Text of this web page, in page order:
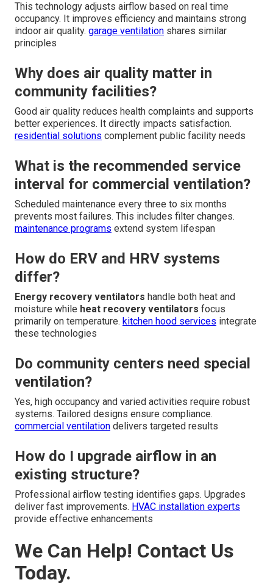
This technology adjusts airflow based on real time
occupancy. It improves efficiency and maintains strong
indoor air quality. garage ventilation shares similar
principles
Why does air quality matter in
community facilities?
Good air quality reduces health complaints and supports
better experiences. It directly impacts satisfaction.
residential solutions complement public facility needs
What is the recommended service
interval for commercial ventilation?
Scheduled maintenance every three to six months
prevents most failures. This includes filter changes.
maintenance programs extend system lifespan
How do ERV and HRV systems
differ?
Energy recovery ventilators handle both heat and
moisture while heat recovery ventilators focus
primarily on temperature. kitchen hood services integrate
these technologies
Do community centers need special
ventilation?
Yes, high occupancy and varied activities require robust
systems. Tailored designs ensure compliance.
commercial ventilation delivers targeted results
How do I upgrade airflow in an
existing structure?
Professional airflow testing identifies gaps. Upgrades
deliver fast improvements. HVAC installation experts
provide effective enhancements
We Can Help! Contact Us
Today.